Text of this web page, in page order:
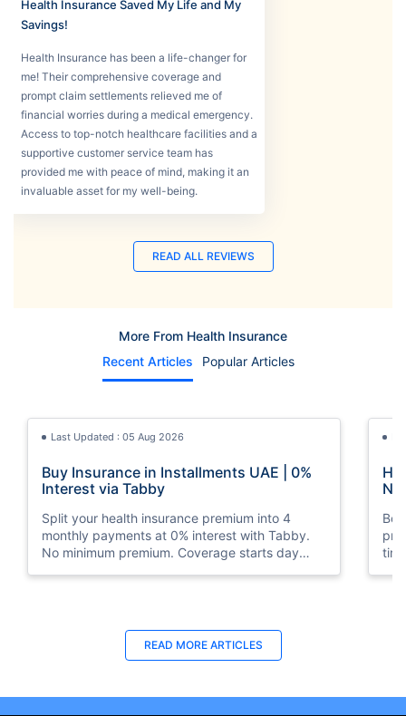
Health Insurance Saved My Life and My
Savings!
Health Insurance has been a life-changer for
me! Their comprehensive coverage and
prompt claim settlements relieved me of
financial worries during a medical emergency.
Access to top-notch healthcare facilities and a
supportive customer service team has
provided me with peace of mind, making it an
invaluable asset for my well-being.
READ ALL REVIEWS
More From Health Insurance
Recent Articles
Popular Articles
Last Updated : 05 Aug 2026
Buy Insurance in Installments UAE | 0%
Interest via Tabby
Split your health insurance premium into 4
monthly payments at 0% interest with Tabby.
No minimum premium. Coverage starts day
Last Updated : 10 Feb 2026
How to Check Medical Insurance Status
Emiratis will now be able to use their Emirates ID
READ MORE ARTICLES